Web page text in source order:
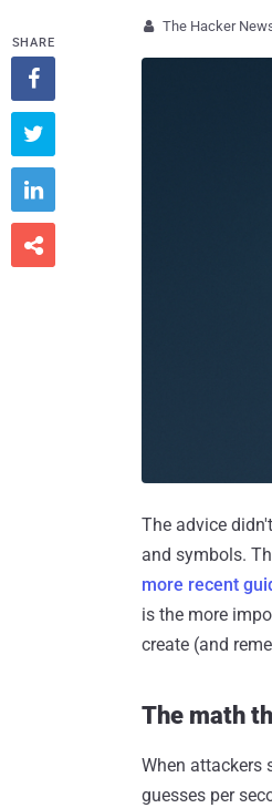
 The Hacker
The advice
and symbols.
more recent
is the more
create (and
The math
When attackers
guesses per
SHARE



